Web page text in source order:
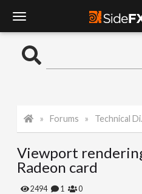
o
l
e
Forums Technical Discussion
Viewport
Radeon card
2494 1 0